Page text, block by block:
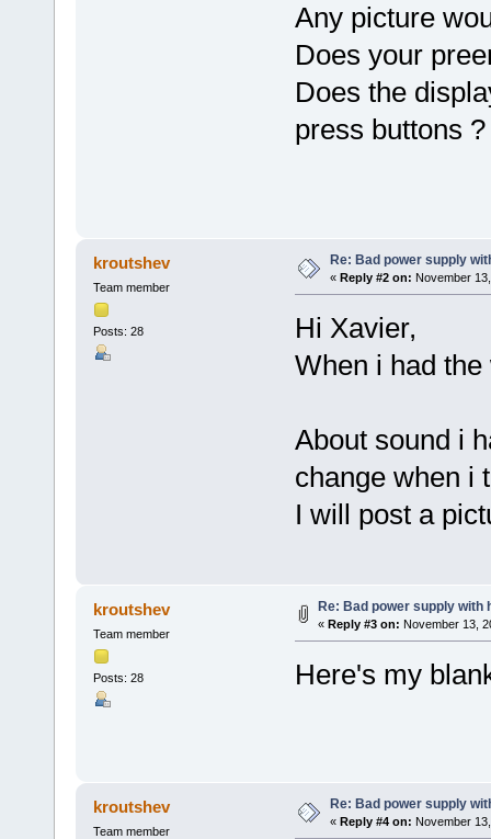
Any picture
Does your
Does the
press buttons ?
kroutshev
Team member
Posts: 28
Re: Bad power supply
« Reply #2 on: November
Hi Xavier,
When i had
About sound i
change when i
I will post a
kroutshev
Team member
Posts: 28
Re: Bad power supply with
« Reply #3 on: November 13,
Here's my
kroutshev
Team member
Re: Bad power supply
« Reply #4 on: November